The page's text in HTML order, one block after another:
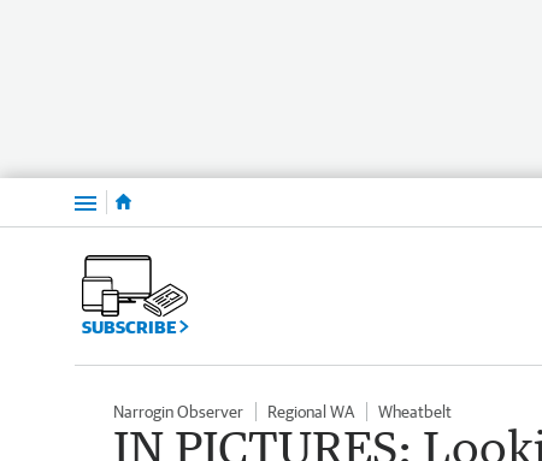
Menu
SUBSCRIBE
Narrogin Observer Regional WA Wheatbelt
IN PICTURES: